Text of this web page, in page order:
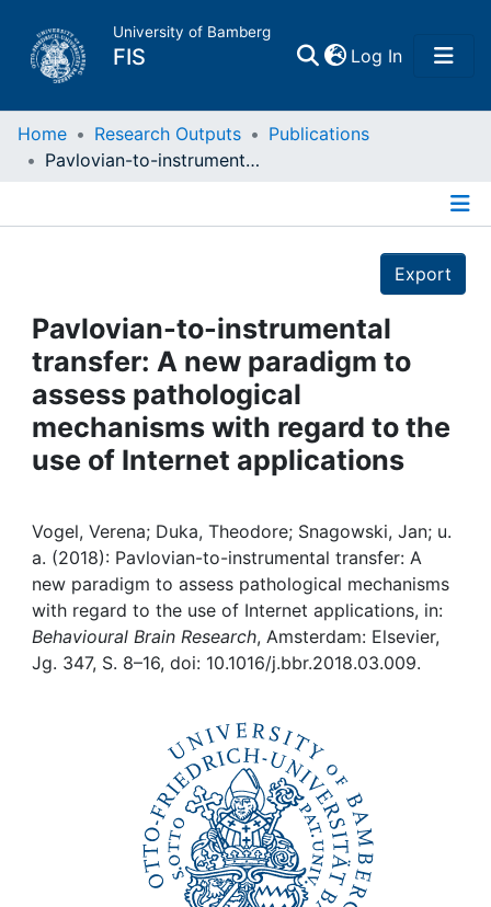
University of Bamberg
FIS Log In(current)
Home
Projects
People
Institutions
My FIS
Help
Home Research Outputs
Publications
Pavlovian-to-instrumental transfer: A new paradigm to assess pathological mechanisms with regard to the use of Internet applications
Export
Pavlovian-to-instrumental
transfer: A new paradigm to
assess pathological
mechanisms with regard to the
use of Internet applications
Vogel, Verena; Duka, Theodore; Snagowski, Jan; u.
a. (2018): Pavlovian-to-instrumental transfer: A
new paradigm to assess pathological mechanisms
with regard to the use of Internet applications, in:
Behavioural Brain Research, Amsterdam: Elsevier,
Jg. 347, S. 8–16, doi: 10.1016/j.bbr.2018.03.009.